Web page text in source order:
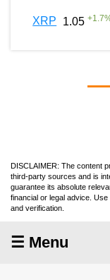
XRP 1.05 +1.7
DISCLAIMER: The content
third-party sources and is
guarantee its absolute
financial or legal advice.
and verification.
☰ Menu